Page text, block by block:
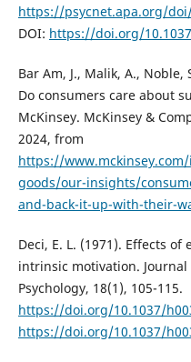
https://psycnet.apa.org/doi/
DOI: https://doi.org/
Bar Am, J., Malik, A., Noble,
Do consumers care about
McKinsey. McKinsey &
2024, from
https://
goods/our-insights/
and-back-it-up-with-their-
Deci, E. L. (1971). Effects
intrinsic motivation. Journal
Psychology, 18(1), 105-115.
https://doi.org/10.1037/
https://doi.org/10.1037/